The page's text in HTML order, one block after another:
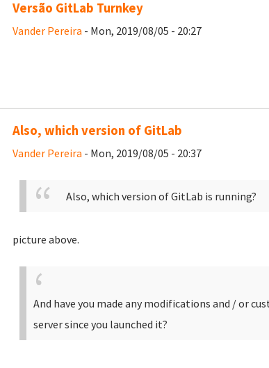
Versão GitLab Turnkey
Vander Pereira - Mon, 2019/08/05 - 20:27
Also, which version of GitLab
Vander Pereira - Mon, 2019/08/05 - 20:37
Also, which version of GitLab is running?
picture above.
And have you made any modifications and / or
server since you launched it?